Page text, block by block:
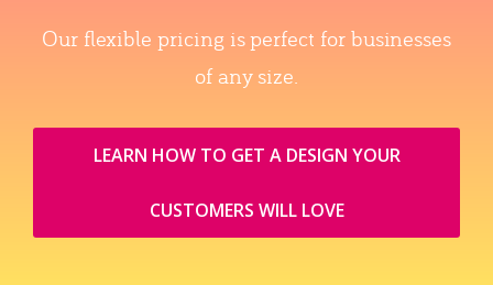
Our flexible pricing is perfect for businesses
of any size.
LEARN HOW TO GET A DESIGN YOUR
CUSTOMERS WILL LOVE